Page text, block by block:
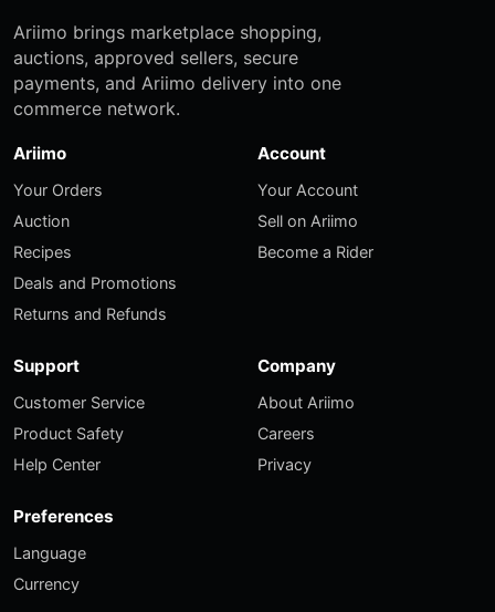
Ariimo brings marketplace shopping,
auctions, approved sellers, secure
payments, and Ariimo delivery into one
commerce network.
Ariimo
Your Orders
Auction
Recipes
Deals and Promotions
Returns and Refunds
Account
Your Account
Sell on Ariimo
Become a Rider
Support
Customer Service
Product Safety
Help Center
Company
About Ariimo
Careers
Privacy
Preferences
Language
Currency